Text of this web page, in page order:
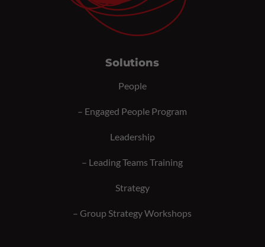
Solutions
People
– Engaged People Program
Leadership
– Leading Teams Training
Strategy
– Group Strategy Workshops